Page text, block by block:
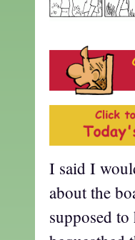
I said I
about the
supposed to